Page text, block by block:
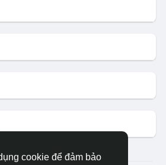
cookie để đảm bảo